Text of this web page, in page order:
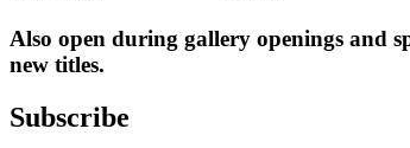
Also open during gallery openings and
new titles.
Subscribe